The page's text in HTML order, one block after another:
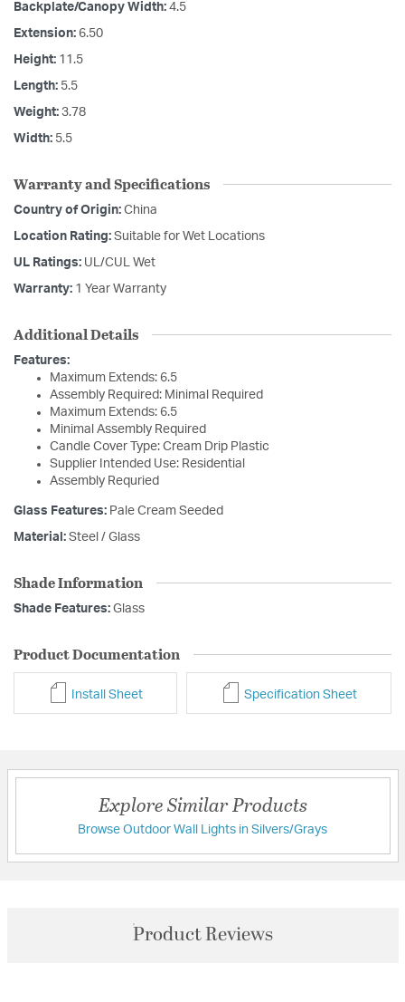
Backplate/Canopy Width: 4.5
Extension: 6.50
Height: 11.5
Length: 5.5
Weight: 3.78
Width: 5.5
Warranty and Specifications
Country of Origin: China
Location Rating: Suitable for Wet Locations
UL Ratings: UL/CUL Wet
Warranty: 1 Year Warranty
Additional Details
Features:
Maximum Extends: 6.5
Assembly Required: Minimal Required
Maximum Extends: 6.5
Minimal Assembly Required
Candle Cover Type: Cream Drip Plastic
Supplier Intended Use: Residential
Assembly Requried
Glass Features: Pale Cream Seeded
Material: Steel / Glass
Shade Information
Shade Features: Glass
Product Documentation
Install Sheet Specification Sheet
Explore Similar Products
Browse Outdoor Wall Lights in Silvers/Grays
Product Reviews